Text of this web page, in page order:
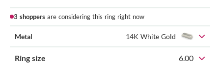
3 shoppers are considering this ring right now
Metal 14K White Gold
Ring size 6.00